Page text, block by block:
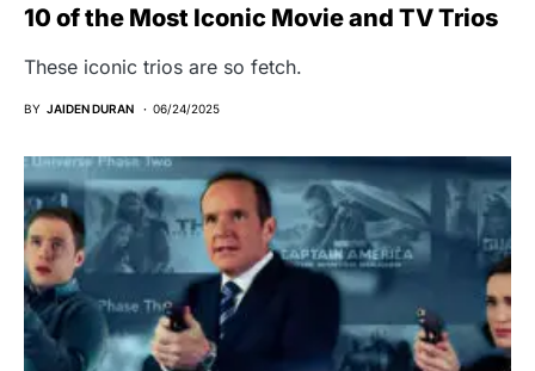
10 of the Most Iconic Movie and TV Trios
These iconic trios are so fetch.
BY JAIDEN DURAN 06/24/2025